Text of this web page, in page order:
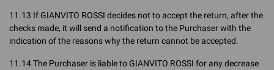
11.13 If GIANVITO ROSSI decides not to accept the return, after the
checks made, it will send a notification to the Purchaser with the
indication of the reasons why the return cannot be accepted.
11.14 The Purchaser is liable to GIANVITO ROSSI for any decrease